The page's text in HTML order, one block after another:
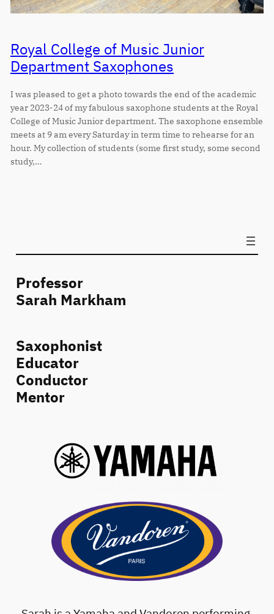
Royal College of Music Junior
Department Saxophones
I was pleased to get a photo towards the end of the academic
year 2023-24 of my fabulous saxophone students at the Royal
College of Music Junior department. The saxophone ensemble
meets at 9 am every Saturday in term time to rehearse for an
hour. My collection of students (some first study, some second
study,…
Professor
Sarah Markham
Saxophonist
Educator
Conductor
Mentor